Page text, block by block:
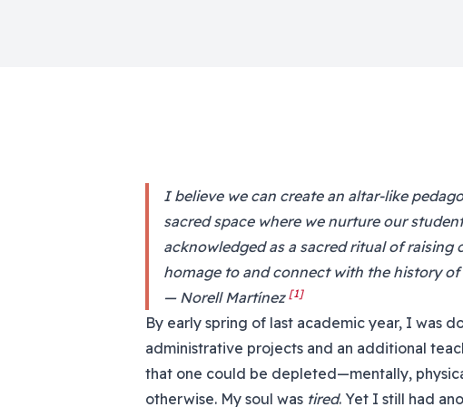
I believe we can create an altar-like
sacred space where we nurture our
acknowledged as a sacred ritual of raising
homage to and connect with the history of
— Norell Martínez [1]
By early spring of last academic year, I was
administrative projects and an additional
that one could be depleted—mentally,
otherwise. My soul was tired. Yet I still had